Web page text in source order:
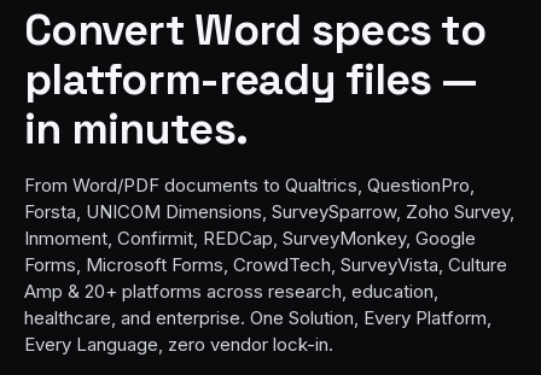
Convert Word specs to
platform-ready files —
in minutes.
From Word/PDF documents to Qualtrics, QuestionPro,
Forsta, UNICOM Dimensions, SurveySparrow, Zoho Survey,
Inmoment, Confirmit, REDCap, SurveyMonkey, Google
Forms, Microsoft Forms, CrowdTech, SurveyVista, Culture
Amp & 20+ platforms across research, education,
healthcare, and enterprise. One Solution, Every Platform,
Every Language, zero vendor lock-in.